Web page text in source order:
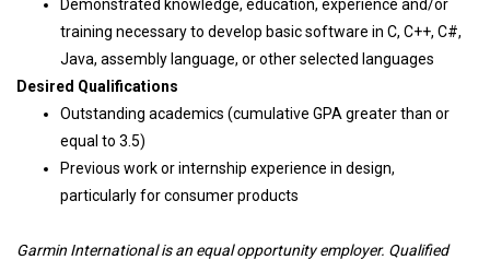
Demonstrated knowledge, education, experience and/or
training necessary to develop basic software in C, C++, C#,
Java, assembly language, or other selected languages
Desired Qualifications
Outstanding academics (cumulative GPA greater than or
equal to 3.5)
Previous work or internship experience in design,
particularly for consumer products
Garmin International is an equal opportunity employer. Qualified